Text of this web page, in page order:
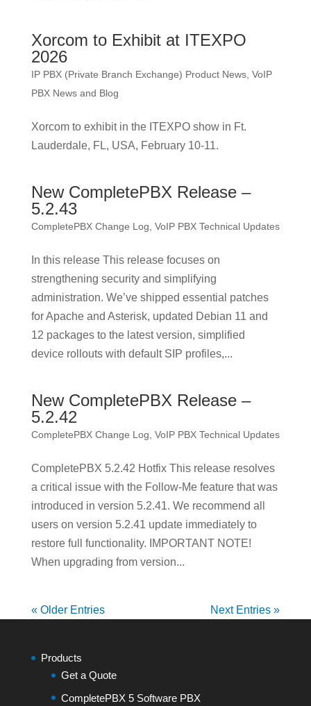
Xorcom to Exhibit at ITEXPO
2026
IP PBX (Private Branch Exchange) Product News, VoIP
PBX News and Blog
Xorcom to exhibit in the ITEXPO show in Ft.
Lauderdale, FL, USA, February 10-11.
New CompletePBX Release –
5.2.43
CompletePBX Change Log VoIP PBX Technical Updates
In this release This release focuses on
strengthening security and simplifying
administration. We’ve shipped essential patches
for Apache and Asterisk, updated Debian 11 and
12 packages to the latest version, simplified
device rollouts with default SIP profiles,...
New CompletePBX Release –
5.2.42
CompletePBX Change Log VoIP PBX Technical Updates
CompletePBX 5.2.42 Hotfix This release resolves
a critical issue with the Follow-Me feature that was
introduced in version 5.2.41. We recommend all
users on version 5.2.41 update immediately to
restore full functionality. IMPORTANT NOTE!
When upgrading from version...
« Older Entries Next Entries »
Products
Get a Quote
CompletePBX 5 Software PBX